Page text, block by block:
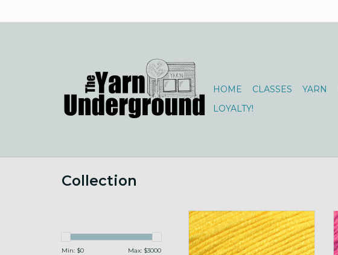
HOME CLASSES YARN
LOYALTY!
Collection
Min: $0 Max: $3000
Universal Yarns Bamboo Pop
100g 113 Sunny
ADD TO CART